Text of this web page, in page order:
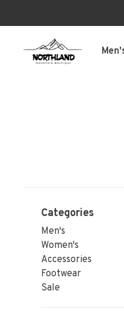
Categories
Men's
Women's
Accessories
Footwear
Sale